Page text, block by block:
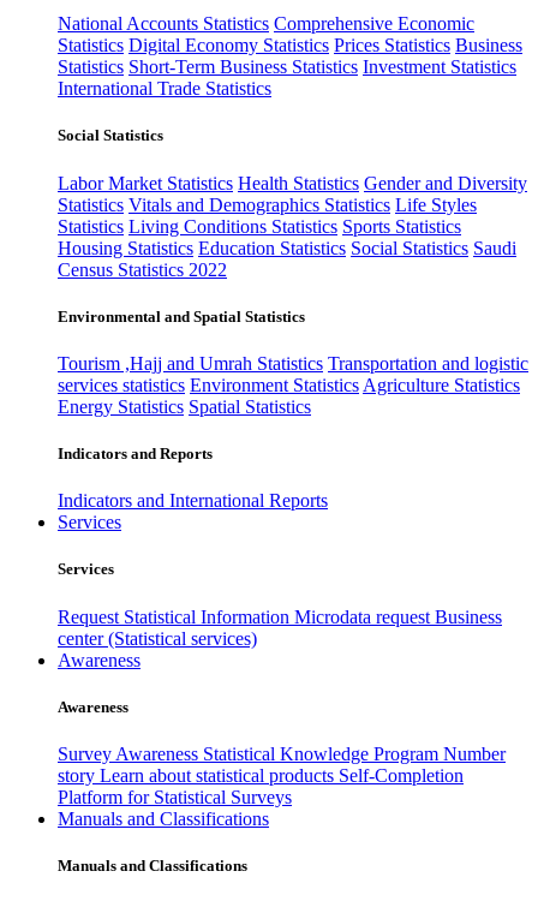
National Accounts Statistics Comprehensive Economic
Statistics Digital Economy Statistics Prices Statistics Business
Statistics Short-Term Business Statistics Investment Statistics
International Trade Statistics
Social Statistics
Labor Market Statistics Health Statistics Gender and Diversity
Statistics Vitals and Demographics Statistics Life Styles
Statistics Living Conditions Statistics Sports Statistics
Housing Statistics Education Statistics Social Statistics Saudi
Census Statistics 2022
Environmental and Spatial Statistics
Tourism ,Hajj and Umrah Statistics Transportation and logistic
services statistics Environment Statistics Agriculture Statistics
Energy Statistics Spatial Statistics
Indicators and Reports
Indicators and International Reports
Services
Services
Request Statistical Information Microdata request Business
center (Statistical services)
Awareness
Awareness
Survey Awareness Statistical Knowledge Program Number
story Learn about statistical products Self-Completion
Platform for Statistical Surveys
Manuals and Classifications
Manuals and Classifications